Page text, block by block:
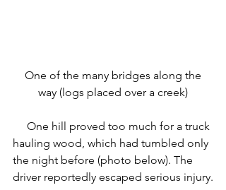
way (logs placed over a creek)
hauling wood, which had tumbled only
the night before (photo below). The
driver reportedly escaped serious injury.